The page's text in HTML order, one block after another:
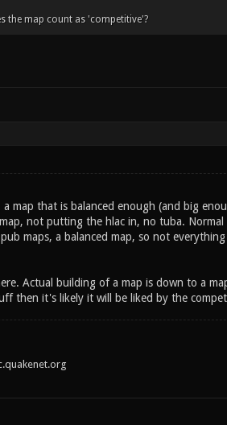
the map count as 'competitive'?
a map that is balanced enough (and big
not putting the hlac in, no tuba.
maps, a balanced map, so not
Actual building of a map is down to a
then it's likely it will be liked by the